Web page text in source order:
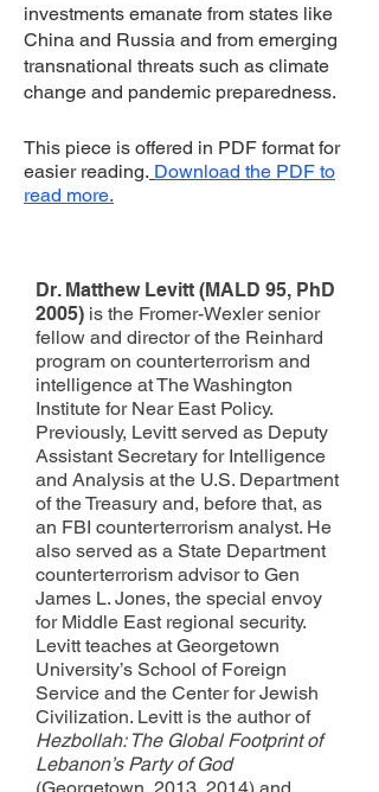
investments emanate from states like
China and Russia and from emerging
transnational threats such as climate
change and pandemic preparedness.
This piece is offered in PDF format for
easier reading. Download the PDF to
read more.
Dr. Matthew Levitt (MALD 95, PhD
2005) is the Fromer-Wexler senior
fellow and director of the Reinhard
program on counterterrorism and
intelligence at The Washington
Institute for Near East Policy.
Previously, Levitt served as Deputy
Assistant Secretary for Intelligence
and Analysis at the U.S. Department
of the Treasury and, before that, as
an FBI counterterrorism analyst. He
also served as a State Department
counterterrorism advisor to Gen
James L. Jones, the special envoy
for Middle East regional security.
Levitt teaches at Georgetown
University’s School of Foreign
Service and the Center for Jewish
Civilization. Levitt is the author of
Hezbollah: The Global Footprint of
Lebanon’s Party of God